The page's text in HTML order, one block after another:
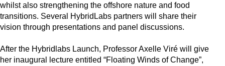
whilst also strengthening the offshore nature and food
transitions. Several HybridLabs partners will share their
vision through presentations and panel discussions.
After the Hybridlabs Launch, Professor Axelle Viré will give
her inaugural lecture entitled “Floating Winds of Change”,